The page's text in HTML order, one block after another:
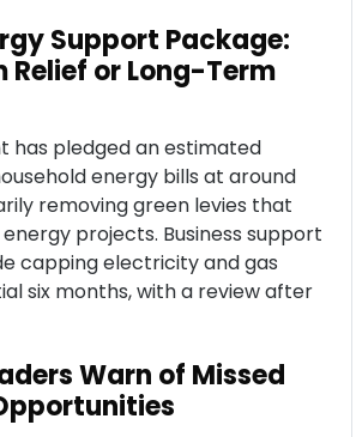
Support Package:
Relief or Long-Term
has pledged an estimated
energy bills at around
removing green levies that
projects. Business support
capping electricity and gas
six months, with a review after
Warn of Missed